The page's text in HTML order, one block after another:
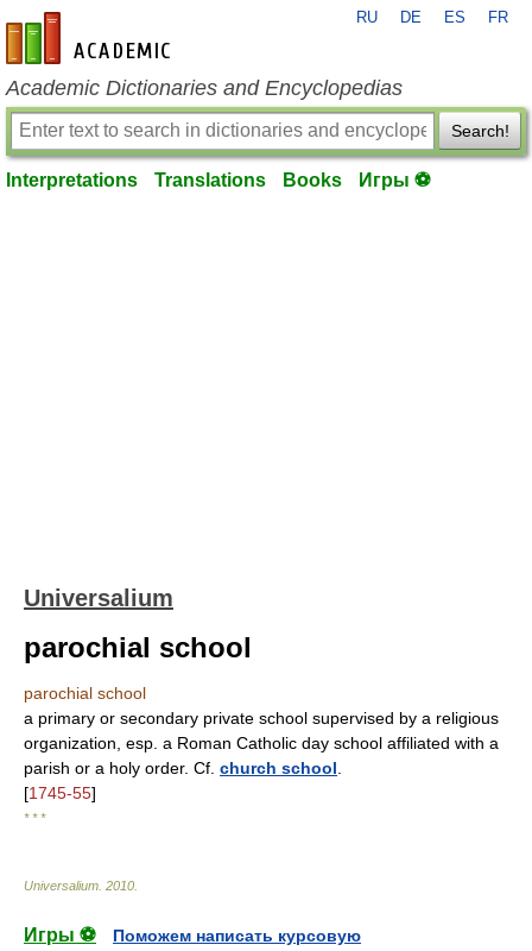
en-academic.com
RU DE ES FR
Academic Dictionaries and Encyclopedias
Search!
Interpretations Translations Books Игры ⚽
Universalium
parochial school
parochial school
a primary or secondary private school supervised by a religious
organization, esp. a Roman Catholic day school affiliated with a
parish or a holy order. Cf. church school
[1745-55]
* * *
Universalium 2010
Игры ⚽
Поможем написать курсовую